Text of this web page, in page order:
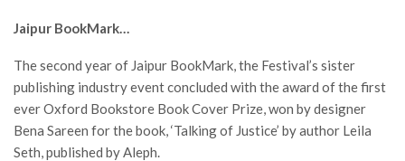
Jaipur BookMark…
The second year of Jaipur BookMark, the Festival’s sister
publishing industry event concluded with the award of the first
ever Oxford Bookstore Book Cover Prize, won by designer
Bena Sareen for the book, ‘Talking of Justice’ by author Leila
Seth, published by Aleph.